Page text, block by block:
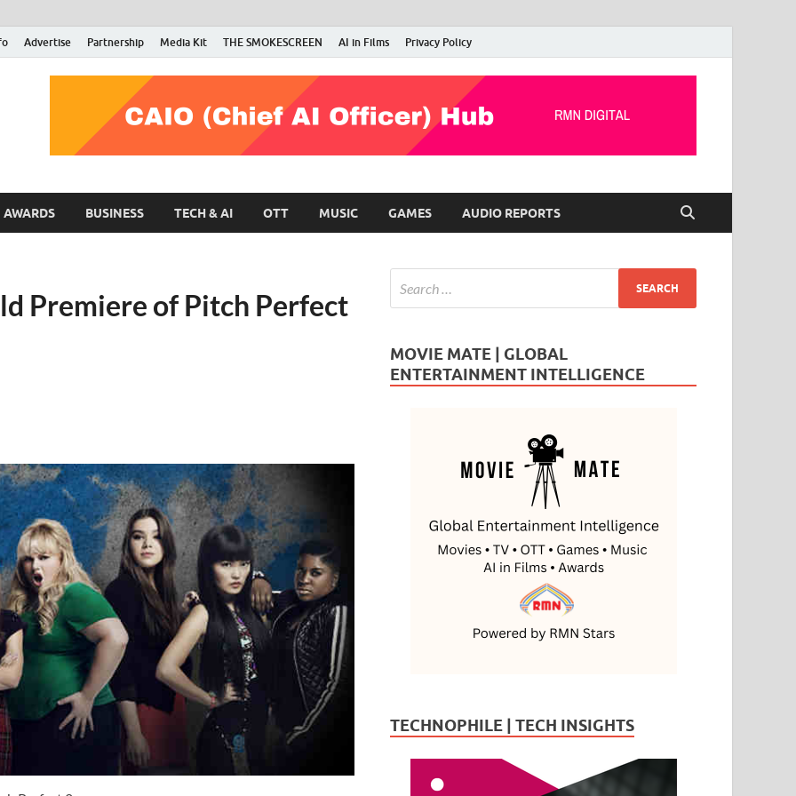
Advertise Partnership Media Kit THE SMOKESCREEN AI in Films Privacy Policy
RMN Stars
Your Gateway to the Entertainment World
AWARDS BUSINESS TECH & AI OTT MUSIC GAMES AUDIO REPORTS
Premiere of Pitch Perfect
MOVIE MATE | GLOBAL
ENTERTAINMENT INTELLIGENCE
TECHNOPHILE | TECH INSIGHTS